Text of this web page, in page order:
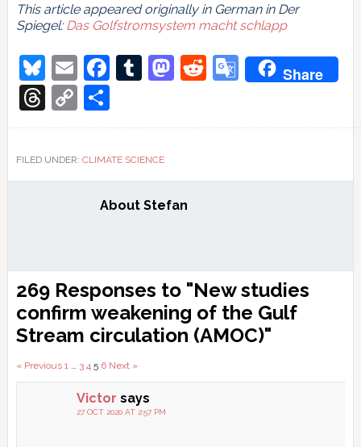
This article appeared originally in German in Der
Spiegel: Das Golfstromsystem macht schlapp
Bluesky
EmailFacebook
Tumblr
Mastodon
Reddit
Google
Share
Threads
Copy
Link
Share
FILED UNDER: CLIMATE SCIENCE
About Stefan
Reader
Interactions
269 Responses to "New studies
confirm weakening of the Gulf
Stream circulation (AMOC)"
Comments
pagination
« Previous 1 3 4 5 6 Next »
Victor says
27 OCT 2020 AT 2:57 PM